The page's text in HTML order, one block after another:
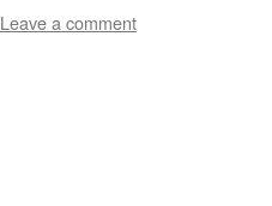
Leave a comment